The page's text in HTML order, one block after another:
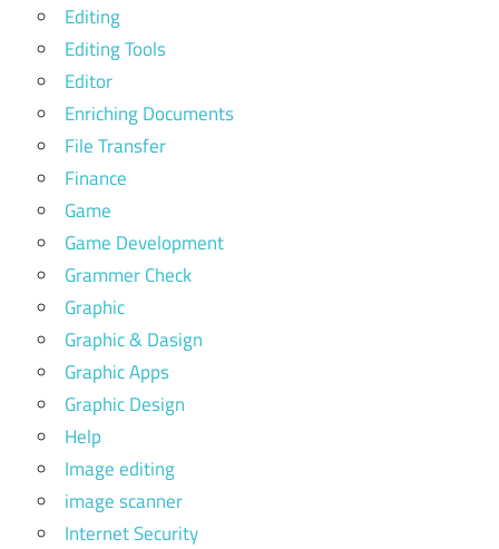
Editing
Editing Tools
Editor
Enriching Documents
File Transfer
Finance
Game
Game Development
Grammer Check
Graphic
Graphic & Dasign
Graphic Apps
Graphic Design
Help
Image editing
image scanner
Internet Security